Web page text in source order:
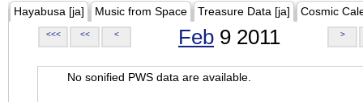
Hayabusa [ja] Music from Space Treasure Data [ja] Cosmic
<<< << < Feb 9 2011 >
No sonified PWS data are available.